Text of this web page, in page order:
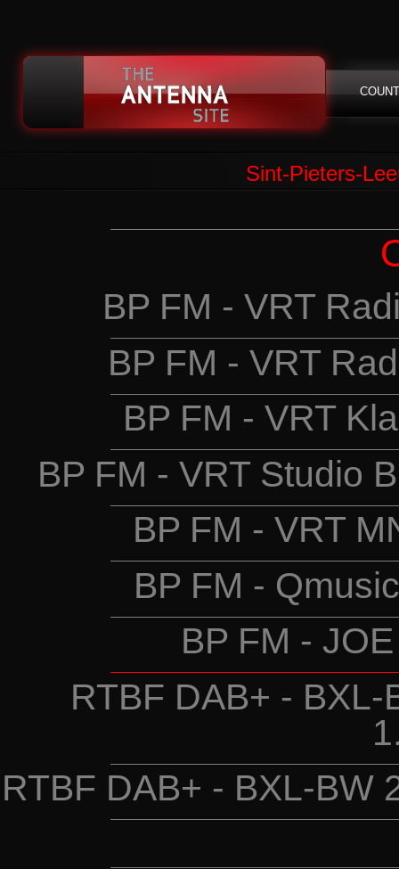
Sint-Pieters-
BP FM - VRT
BP FM - VRT
BP FM - VRT
BP FM - VRT Studio
BP FM - VRT
BP FM -
BP FM -
RTBF DAB+ -
RTBF DAB+ - BXL-BW